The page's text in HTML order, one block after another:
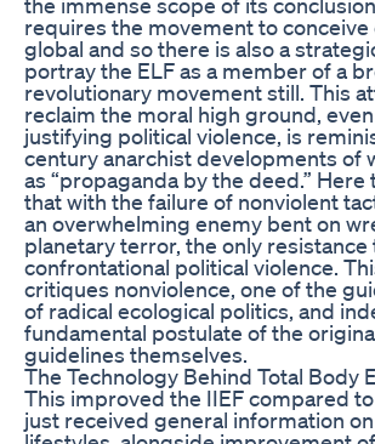
requires the movement to conceive
global and so there is also a
portray the ELF as a member of a
revolutionary movement still. This
reclaim the moral high ground,
justifying political violence, is
century anarchist developments of
as “propaganda by the deed.” Here
that with the failure of nonviolent
an overwhelming enemy bent on
planetary terror, the only resistance
confrontational political violence.
critiques nonviolence, one of the
of radical ecological politics, and
fundamental postulate of the
guidelines themselves.
The Technology Behind ‌Total Body
This improved the IIEF compared
just received general information